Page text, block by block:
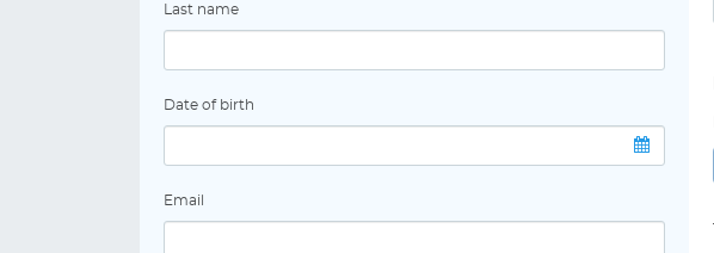
Last name
Date of birth
Email